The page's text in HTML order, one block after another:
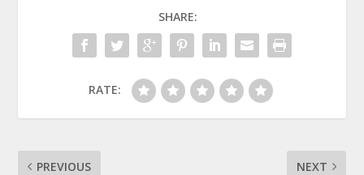
SHARE:
RATE:
PREVIOUS NEXT